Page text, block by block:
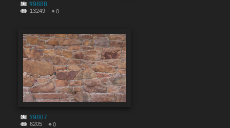
#9888
13249 0
#9887
6205 0